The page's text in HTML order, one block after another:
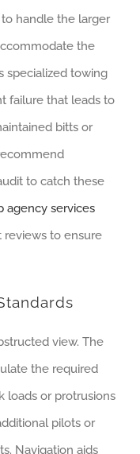
handle the larger
the
specialized towing
failure that leads to
bitts or
to catch these
agency services
to ensure
view. The
the required
loads or protrusions
pilots or
Navigation aids